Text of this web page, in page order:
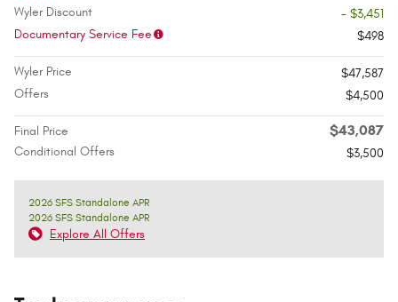
Wyler Discount
- $3,451
Documentary Service Fee
$498
Wyler Price
$47,587
Offers
$4,500
Final Price $43,087
Conditional Offers $3,500
2026 SFS Standalone APR
2026 SFS Standalone APR
Explore All Offers